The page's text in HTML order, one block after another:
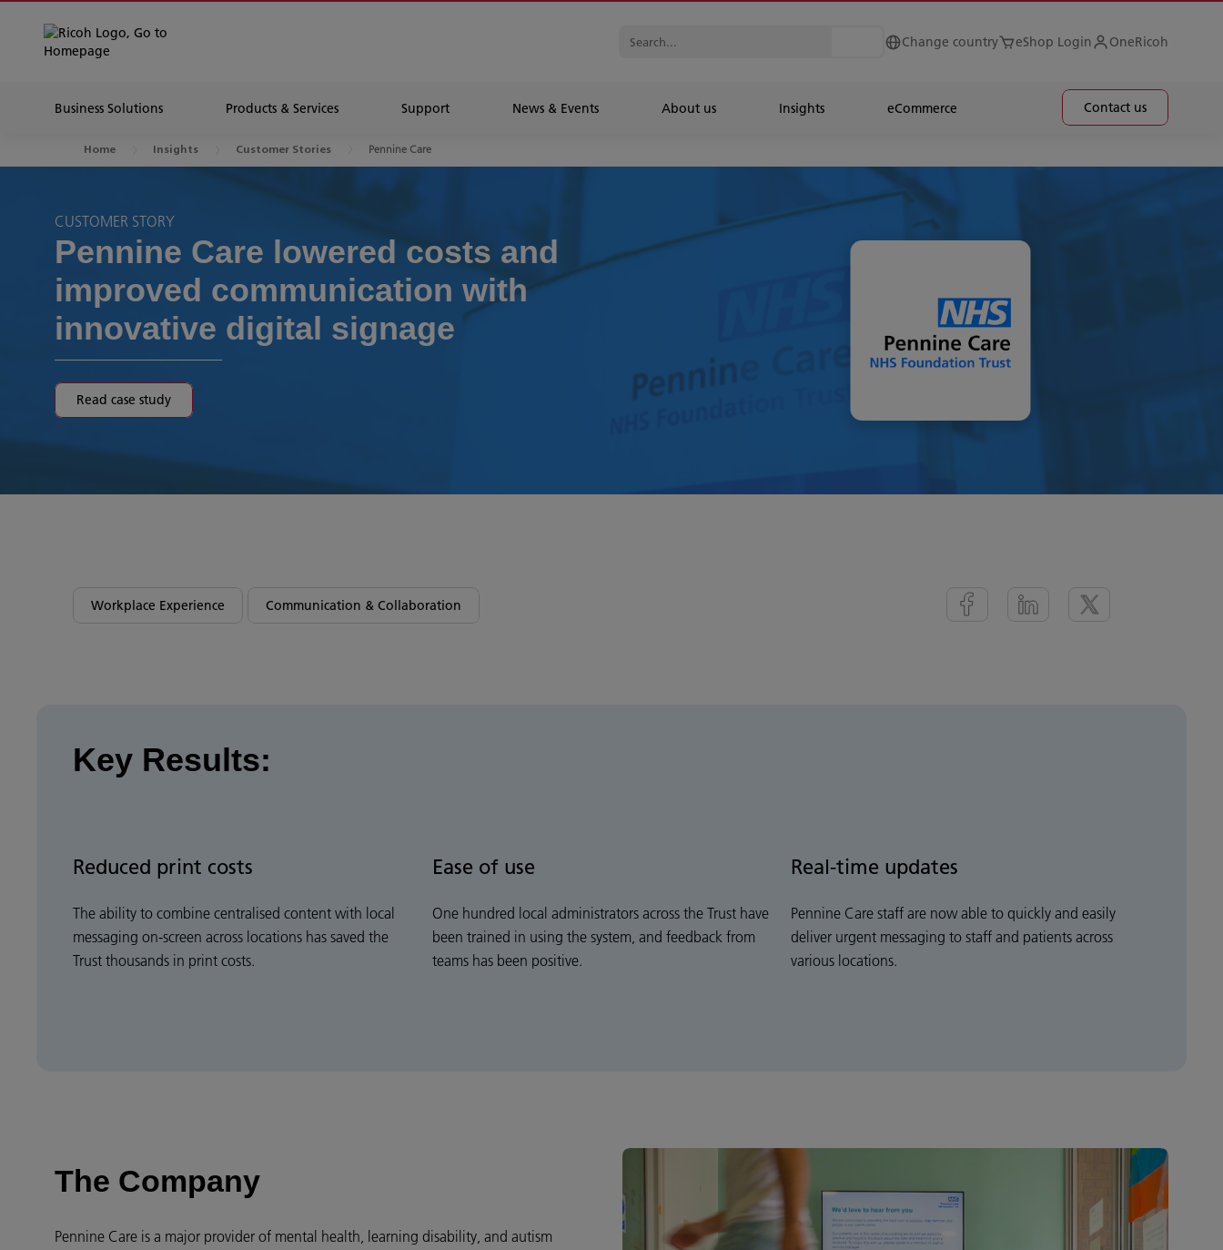
Change country eShop Login OneRicoh
Business Solutions Products & Services Support News & Events About us Insights eCommerce Contact us
Home Insights Customer Stories Pennine Care
CUSTOMER STORY
Pennine Care lowered costs and
improved communication with
innovative digital signage
Read case study
Workplace Experience Communication & Collaboration
Key Results:
Reduced print costs
The ability to combine centralised content with local
messaging on-screen across locations has saved the
Trust thousands in print costs.
Ease of use
One hundred local administrators across the Trust have
been trained in using the system, and feedback from
teams has been positive.
Real-time updates
Pennine Care staff are now able to quickly and easily
deliver urgent messaging to staff and patients across
various locations.
The Company
Pennine Care is a major provider of mental health, learning disability, and autism